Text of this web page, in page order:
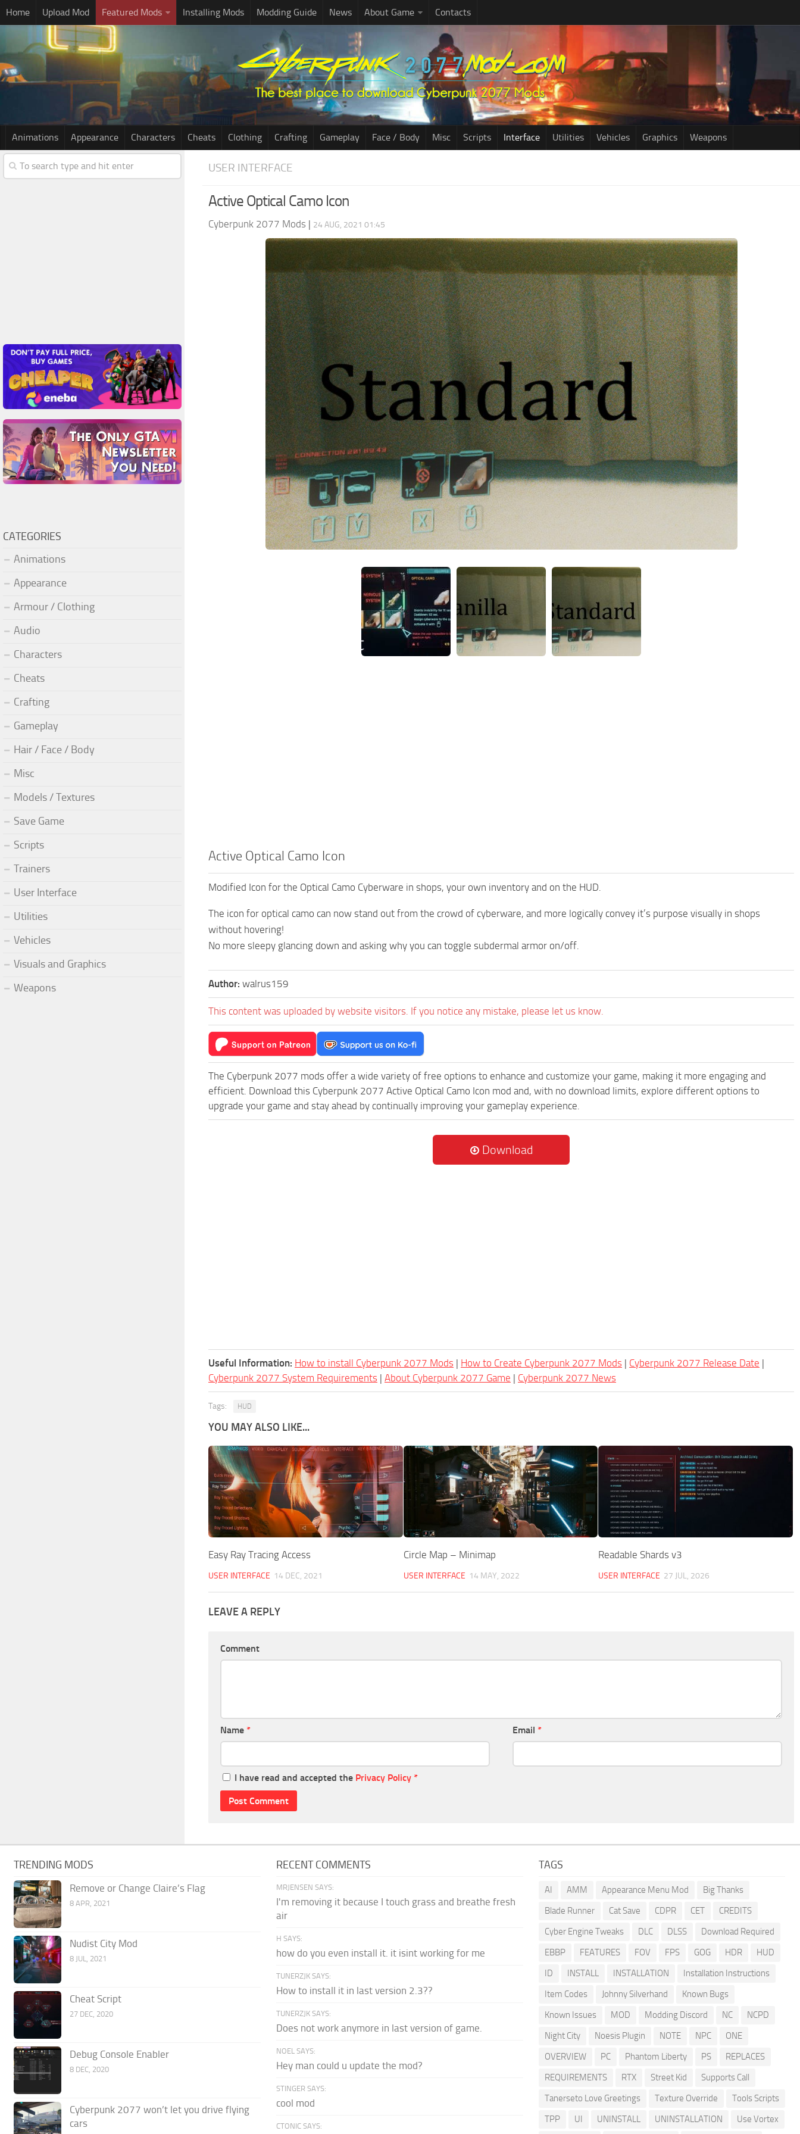
Home Upload Mod Featured Mods Installing Mods Modding Guide News About Game Contacts
Animations Appearance Characters Cheats Clothing Crafting Gameplay Face / Body Misc Scripts Interface Utilities Vehicles Graphics Weapons
USER INTERFACE
Active Optical Camo Icon
Cyberpunk 2077 Mods | 24 AUG, 2021 01:45
Active Optical Camo Icon
Modified Icon for the Optical Camo Cyberware in shops, your own inventory and on the HUD.
The icon for optical camo can now stand out from the crowd of cyberware, and more logically convey it’s purpose visually in shops
without hovering!
No more sleepy glancing down and asking why you can toggle subdermal armor on/off.
Author: walrus159
This content was uploaded by website visitors. If you notice any mistake, please let us know.
The Cyberpunk 2077 mods offer a wide variety of free options to enhance and customize your game, making it more engaging and
efficient. Download this Cyberpunk 2077 Active Optical Camo Icon mod and, with no download limits, explore different options to
upgrade your game and stay ahead by continually improving your gameplay experience.
Download
Useful Information: How to install Cyberpunk 2077 Mods | How to Create Cyberpunk 2077 Mods | Cyberpunk 2077 Release Date |
Cyberpunk 2077 System Requirements | About Cyberpunk 2077 Game | Cyberpunk 2077 News
Tags: HUD
YOU MAY ALSO LIKE...
Easy Ray Tracing Access
USER INTERFACE 14 DEC, 2021
Circle Map – Minimap
USER INTERFACE 14 MAY, 2022
Readable Shards v3
USER INTERFACE 27 JUL, 2026
LEAVE A REPLY
Comment
Name * Email *
I have read and accepted the Privacy Policy *
CATEGORIES
Animations
Appearance
Armour / Clothing
Audio
Characters
Cheats
Crafting
Gameplay
Hair / Face / Body
Misc
Models / Textures
Save Game
Scripts
Trainers
User Interface
Utilities
Vehicles
Visuals and Graphics
Weapons
TRENDING MODS
Remove or Change Claire’s Flag
8 APR, 2021
Nudist City Mod
8 JUL, 2021
Cheat Script
27 DEC, 2020
Debug Console Enabler
8 DEC, 2020
Cyberpunk 2077 won’t let you drive flying
cars
RECENT COMMENTS
MRJENSEN SAYS:
I'm removing it because I touch grass and breathe fresh
air
H SAYS:
how do you even install it. it isint working for me
TUNERZJK SAYS:
How to install it in last version 2.3??
TUNERZJK SAYS:
Does not work anymore in last version of game.
NOEL SAYS:
Hey man could u update the mod?
STINGER SAYS:
cool mod
CTONIC SAYS:
TAGS
AI AMM Appearance Menu Mod
Big Thanks
Blade Runner
Cat Save CDPR CET
CREDITS
Cyber Engine Tweaks
DLC DLSS
Download Required
EBBP
FEATURES FOV FPS GOG HDR
HUD
ID
INSTALL INSTALLATION
Installation Instructions
Item Codes
Johnny Silverhand
Known Bugs
Known Issues
MOD Modding Discord NC
NCPD
Night City
Noesis Plugin NOTE NPC
ONE
OVERVIEW
PC Phantom Liberty PS
REPLACES
REQUIREMENTS
RTX Street Kid
Supports Call
Tanerseto Love Greetings
Texture Override
Tools Scripts
TPP
UI UNINSTALL UNINSTALLATION Use Vortex